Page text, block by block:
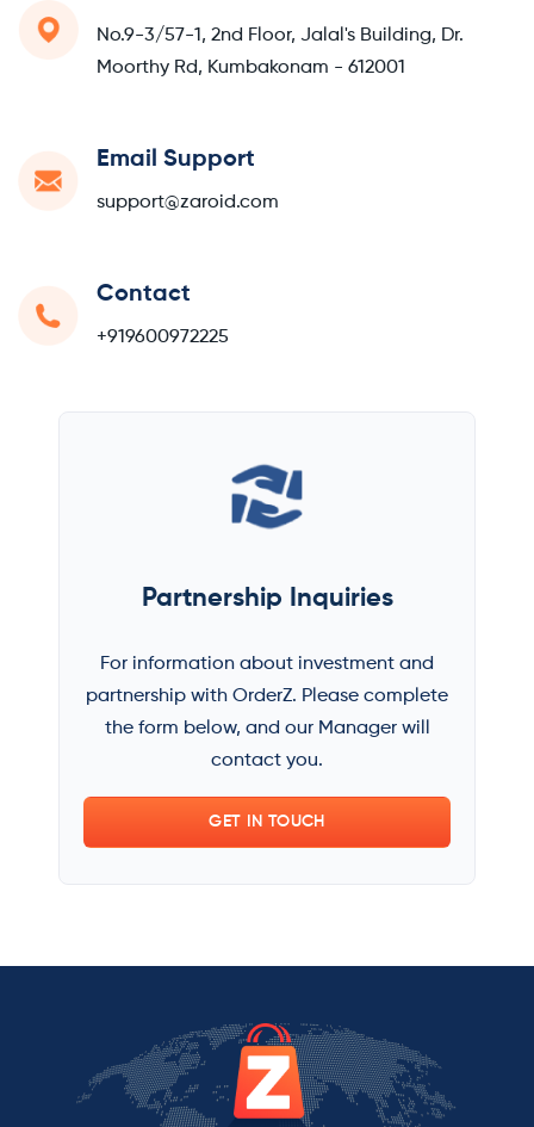
No.9-3/57-1, 2nd Floor, Jalal's Building, Dr.
Moorthy Rd, Kumbakonam - 612001
Email Support
support@zaroid.com
Contact
+919600972225
Partnership Inquiries
For information about investment and
partnership with OrderZ. Please complete
the form below, and our Manager will
contact you.
GET IN TOUCH